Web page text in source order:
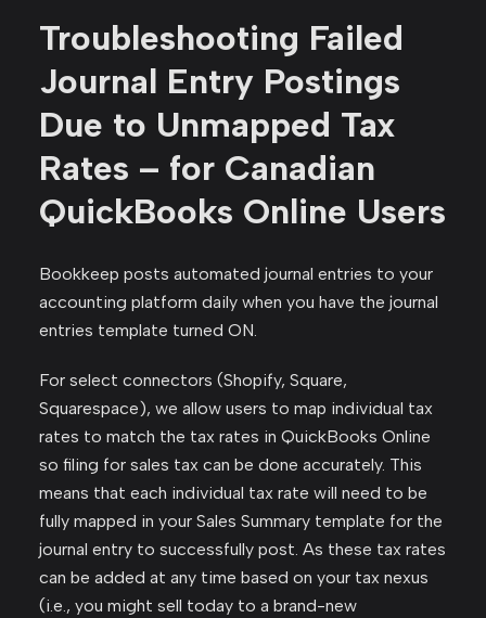
Troubleshooting Failed
Journal Entry Postings
Due to Unmapped Tax
Rates – for Canadian
QuickBooks Online Users
Bookkeep posts automated journal entries to your
accounting platform daily when you have the journal
entries template turned ON.
For select connectors (Shopify, Square,
Squarespace), we allow users to map individual tax
rates to match the tax rates in QuickBooks Online
so filing for sales tax can be done accurately. This
means that each individual tax rate will need to be
fully mapped in your Sales Summary template for the
journal entry to successfully post. As these tax rates
can be added at any time based on your tax nexus
(i.e., you might sell today to a brand-new